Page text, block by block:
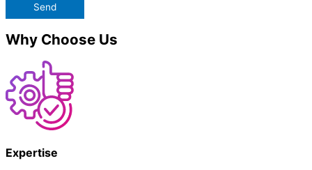
Send
Why Choose Us
Expertise